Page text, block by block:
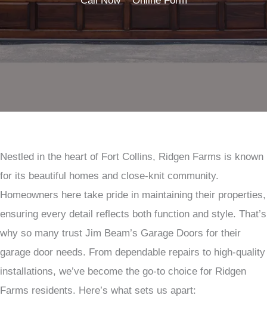
Nestled in the heart of Fort Collins, Ridgen Farms is known
for its beautiful homes and close-knit community.
Homeowners here take pride in maintaining their properties,
ensuring every detail reflects both function and style. That’s
why so many trust Jim Beam’s Garage Doors for their
garage door needs. From dependable repairs to high-quality
installations, we’ve become the go-to choice for Ridgen
Farms residents. Here’s what sets us apart: